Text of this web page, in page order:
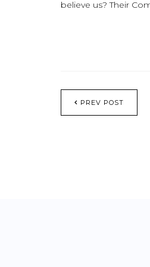
believe us? Their
PREV POST